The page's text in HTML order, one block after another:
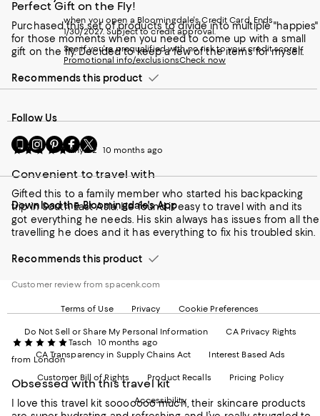
Perfect Gift on the Fly!
Purchased this set of products to divide into multiple "happies"
for those moments when you need to come up with a small
gift on the fly. Decided to keep a few of the items for myself.
Recommends this product
Anya12 10 months ago
Convenient to travel with
Gifted this to a family member who started his backpacking
trip in South East Asia. He found it easy to travel with and its
got everything he needs. His skin always has issues from all the
travelling he does and it has everything to fix his troubled skin.
Recommends this product
Customer review from spacenk.com
Tasch
10 months ago
from London
Obsessed with this travel kit
I love this travel kit sooooooo much, their skincare products
when you open a Bloomingdale's Credit Card. Ends
1/30/2027. Subject to credit approval.
See if you're prequalified with no risk to your credit score!
Promotional info/exclusionsCheck now
Follow Us
Go
to
Mobile
page
-
External
Website.
in
new
Visit
us
Instagram
-
External
Website.
Opens
a
Window.
Visit
us
Pinterest
-
External
Website.
Opens
a
Window.
Visit
us
Facebook
-
External
Website.
Opens
a
Window.
Visit
us
Twitter
-
External
Website.
Opens
a
Window.
Download the Bloomingdale's App
Terms of Use Privacy Cookie Preferences
Do Not Sell or Share My Personal Information CA Privacy Rights
CA Transparency in Supply Chains Act Interest Based Ads
Customer Bill of Rights Product Recalls Pricing Policy
Accessibility